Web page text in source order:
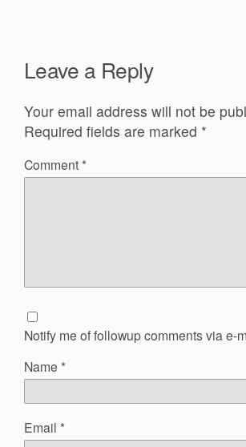
Leave a Reply
Your email address will not be
Required fields are marked *
Comment *
Notify me of followup comments via e-
Name *
Email *